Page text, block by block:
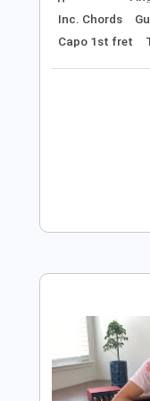
Perfect -
Enrique
Delivery
Inc. Chords
Capo 1st fret